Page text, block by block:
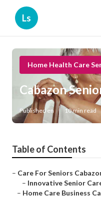
Ls
Home Health Care
Cabazon
Published en 10 min read
Table of Contents
– Care For Seniors
– Innovative Senior
– Home Care Business